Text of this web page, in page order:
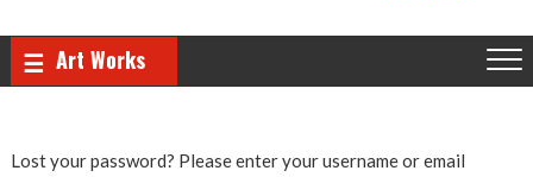
Art Works
Lost your password? Please enter your username or email